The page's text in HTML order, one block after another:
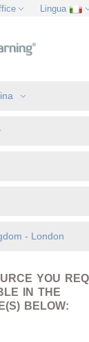
Lingua
- London
YOU
IN THE
BELOW: